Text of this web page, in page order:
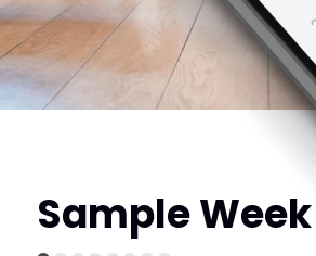
Sample Week